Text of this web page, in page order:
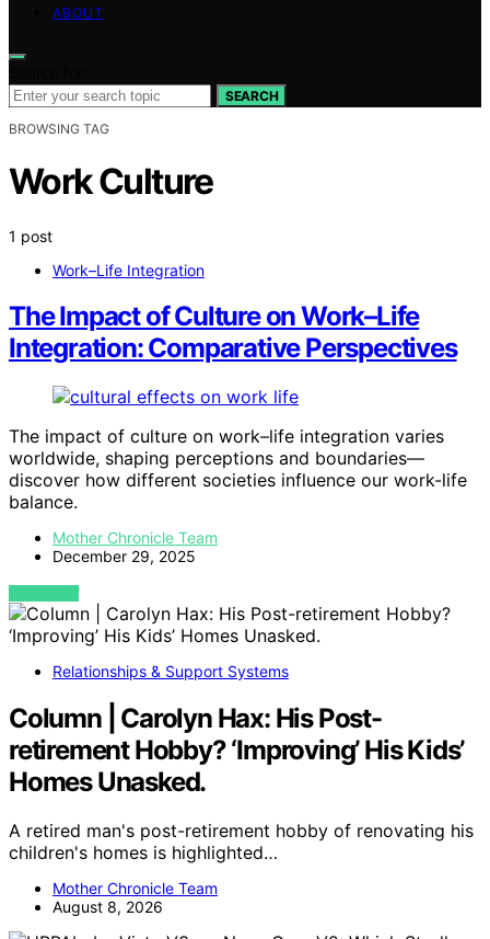
ABOUT
SEARCH
BROWSING TAG
Work Culture
1 post
Work–Life Integration
The Impact of Culture on Work–Life
Integration: Comparative Perspectives
The impact of culture on work–life integration varies
worldwide, shaping perceptions and boundaries—
discover how different societies influence our work-life
balance.
Mother Chronicle Team
December 29, 2025
VIEW POST
Relationships & Support Systems
Column | Carolyn Hax: His Post-
retirement Hobby? ‘Improving’ His Kids’
Homes Unasked.
A retired man's post-retirement hobby of renovating his
children's homes is highlighted…
Mother Chronicle Team
August 8, 2026